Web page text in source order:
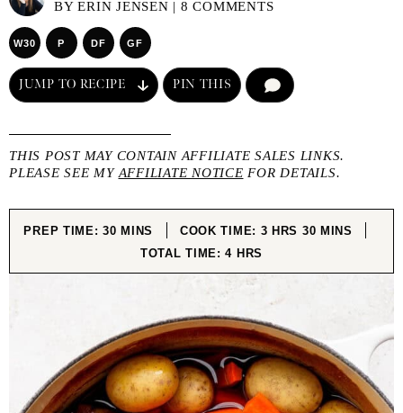
BYERIN JENSEN | 8 COMMENTS
W30 P DF GF
JUMP TO RECIPE PIN THIS
THIS POST MAY CONTAIN AFFILIATE SALES LINKS.
PLEASE SEE MY AFFILIATE NOTICE FOR DETAILS.
PREP TIME:30MINUTES
MINS COOK TIME: 3HOURS
HRS 30MINUTES
MINS
TOTAL TIME:4 HOURS
HRS